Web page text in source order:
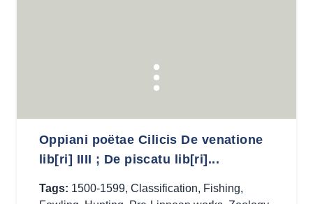
Oppiani poëtae Cilicis De venatione
lib[ri] IIII ; De piscatu lib[ri]...
Tags: 1500-1599, Classification, Fishing,